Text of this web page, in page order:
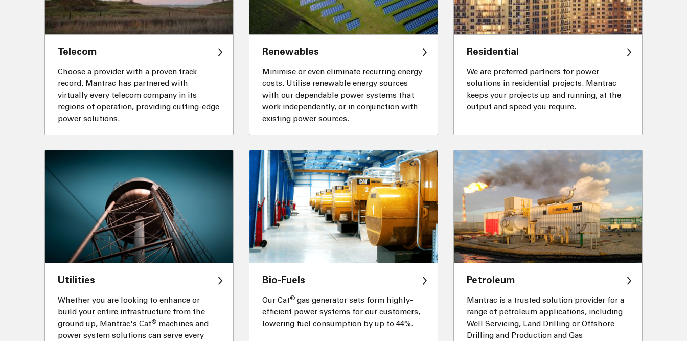
Telecom
Choose a provider with a proven track
record. Mantrac has partnered with
virtually every telecom company in its
regions of operation, providing cutting-edge
power solutions.
Renewables
Minimise or even eliminate recurring energy
costs. Utilise renewable energy sources
with our dependable power systems that
work independently, or in conjunction with
existing power sources.
Residential
We are preferred partners for power
solutions in residential projects. Mantrac
keeps your projects up and running, at the
output and speed you require.
Utilities
Whether you are looking to enhance or
build your entire infrastructure from the
ground up, Mantrac's Cat® machines and
power system solutions can serve every
Bio-Fuels
Our Cat®gas generator sets form highly-
efficient power systems for our customers,
lowering fuel consumption by up to 44%.
Petroleum
Mantrac is a trusted solution provider for a
range of petroleum applications, including
Well Servicing, Land Drilling or Offshore
Drilling and Production and Gas